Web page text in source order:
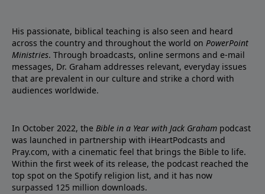
His passionate, biblical teaching is also seen and heard
across the country and throughout the world on PowerPoint
Ministries. Through broadcasts, online sermons and e-mail
messages, Dr. Graham addresses relevant, everyday issues
that are prevalent in our culture and strike a chord with
audiences worldwide.
In October 2022, the Bible in a Year with Jack Graham podcast
was launched in partnership with iHeartPodcasts and
Pray.com, with a cinematic feel that brings the Bible to life.
Within the first week of its release, the podcast reached the
top spot on the Spotify religion list, and it has now
surpassed 125 million downloads.